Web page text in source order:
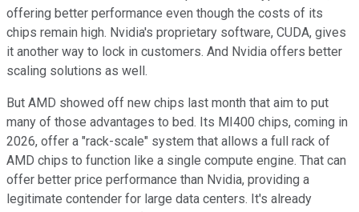
offering better performance even though the costs of its
chips remain high. Nvidia's proprietary software, CUDA, gives
it another way to lock in customers. And Nvidia offers better
scaling solutions as well.
But AMD showed off new chips last month that aim to put
many of those advantages to bed. Its MI400 chips, coming in
2026, offer a "rack-scale" system that allows a full rack of
AMD chips to function like a single compute engine. That can
offer better price performance than Nvidia, providing a
legitimate contender for large data centers. It's already